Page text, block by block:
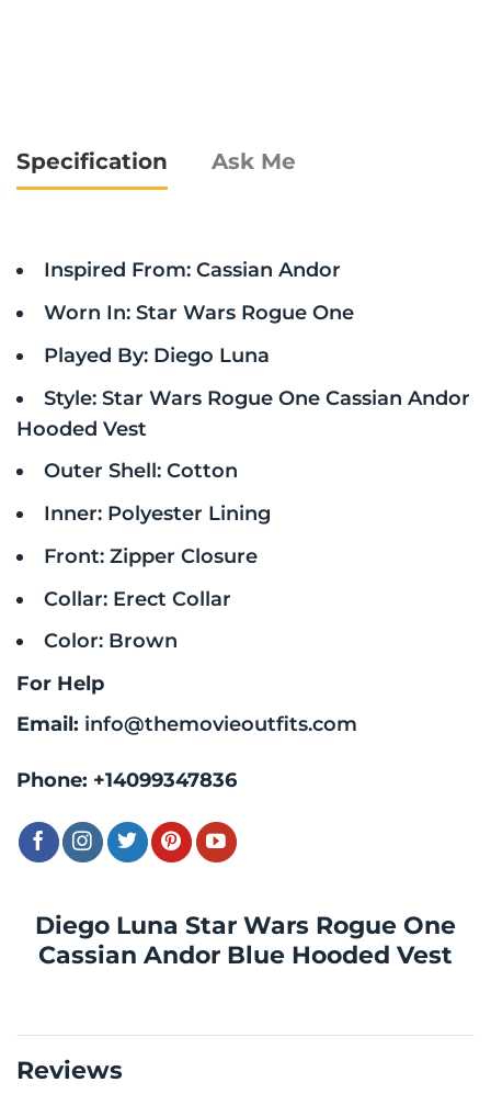
Diego Luna Star Wars Rogue One
Cassian Andor Blue Hooded Vest
Specification Ask Me
Inspired From: Cassian Andor
Worn In: Star Wars Rogue One
Played By: Diego Luna
Style: Star Wars Rogue One Cassian Andor
Hooded Vest
Outer Shell: Cotton
Inner: Polyester Lining
Front: Zipper Closure
Collar: Erect Collar
Color: Brown
For Help
Email: info@themovieoutfits.com
Phone: +14099347836
Reviews